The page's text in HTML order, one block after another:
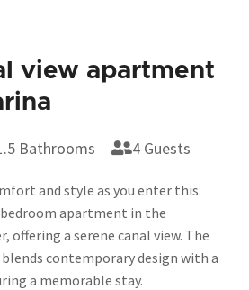
view apartment
Bathrooms 4 Guests
and style as you enter this
apartment in the
offering a serene canal view. The
contemporary design with a
a memorable stay.